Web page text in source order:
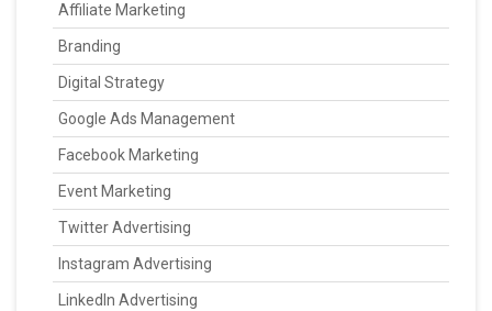
Affiliate Marketing
Branding
Digital Strategy
Google Ads Management
Facebook Marketing
Event Marketing
Twitter Advertising
Instagram Advertising
LinkedIn Advertising